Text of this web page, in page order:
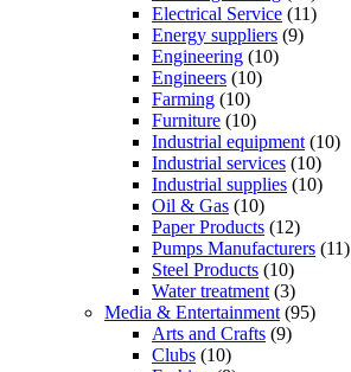
Electrical Service (11)
Energy suppliers (9)
Engineering (10)
Engineers (10)
Farming (10)
Furniture (10)
Industrial equipment (10)
Industrial services (10)
Industrial supplies (10)
Oil & Gas (10)
Paper Products (12)
Pumps Manufacturers (11)
Steel Products (10)
Water treatment (3)
Media & Entertainment (95)
Arts and Crafts (9)
Clubs (10)